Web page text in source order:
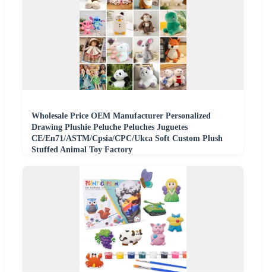
Wholesale Price OEM Manufacturer Personalized
Drawing Plushie Peluche Peluches Juguetes
CE/En71/ASTM/Cpsia/CPC/Ukca Soft Custom Plush
Stuffed Animal Toy Factory